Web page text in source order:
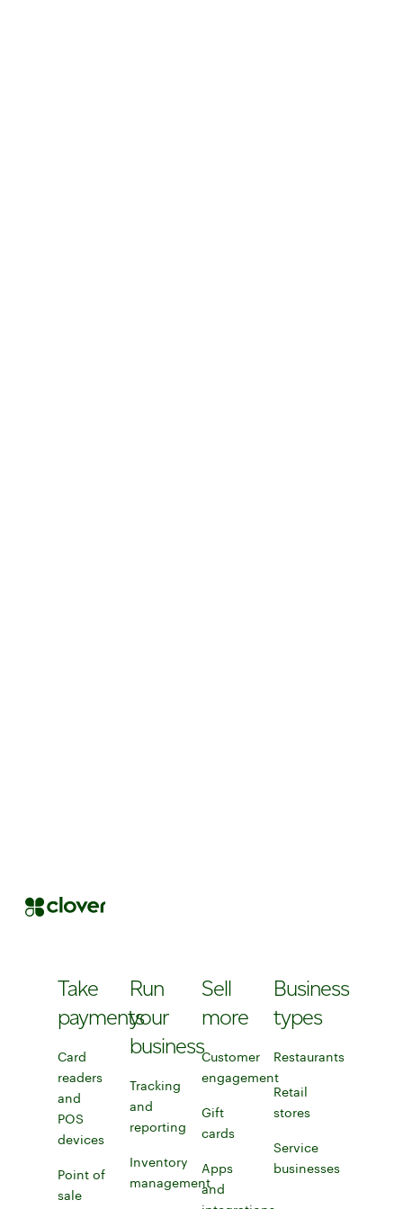
Take
payments
Card
readers
and
POS
devices Learn more about card readers and POS devices
Point of
sale
Run
your
business
Tracking
and
reporting
Explore tracking and reporting tools
Inventory
management
Explore inventory management tools
Sell
more
Customer
engagement
Explore customer engagement
Gift
cards
Apps
and
Business
types
Restaurants
Learn more about
Retail
stores
Service
businesses